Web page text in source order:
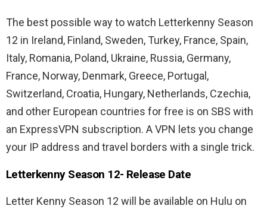
The best possible way to watch Letterkenny Season
12 in Ireland, Finland, Sweden, Turkey, France, Spain,
Italy, Romania, Poland, Ukraine, Russia, Germany,
France, Norway, Denmark, Greece, Portugal,
Switzerland, Croatia, Hungary, Netherlands, Czechia,
and other European countries for free is on SBS with
an ExpressVPN subscription. A VPN lets you change
your IP address and travel borders with a single trick.
Letterkenny Season 12- Release Date
Letter Kenny Season 12 will be available on Hulu on